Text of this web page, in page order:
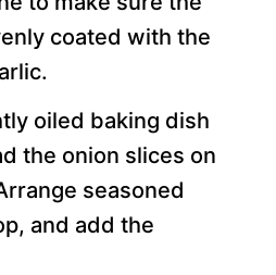
coated with the
oiled baking dish
the onion slices on
seasoned
and add the